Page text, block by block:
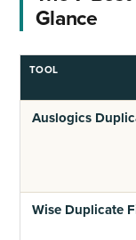
Glance
TOOL
Auslogics
Wise Duplicate